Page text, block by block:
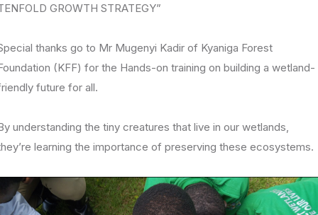
GROWTH STRATEGY”
thanks go to Mr Mugenyi Kadir of Kyaniga Forest
(KFF) for the Hands-on training on building a wetland-
future for all.
understanding the tiny creatures that live in our wetlands,
learning the importance of preserving these ecosystems.